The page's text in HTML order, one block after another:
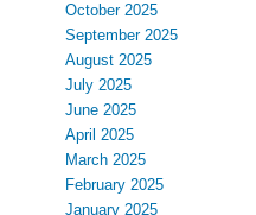
October 2025
September 2025
August 2025
July 2025
June 2025
April 2025
March 2025
February 2025
January 2025